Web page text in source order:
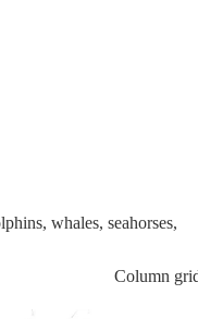
whales, seahorses,
Column